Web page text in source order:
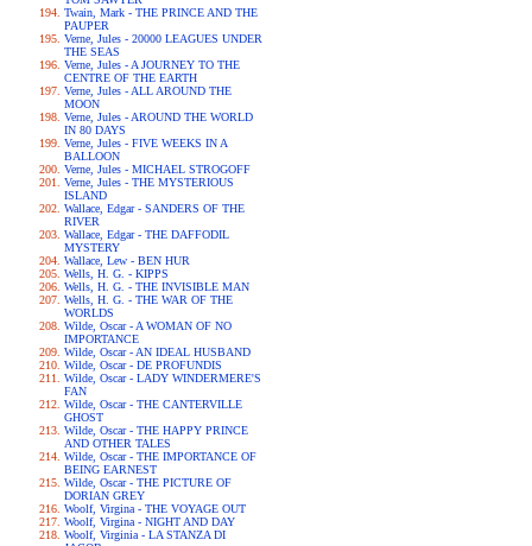
Twain, Mark - THE PRINCE AND THE
PAUPER
Verne, Jules - 20000 LEAGUES UNDER
THE SEAS
Verne, Jules - A JOURNEY TO THE
CENTRE OF THE EARTH
Verne, Jules - ALL AROUND THE
MOON
Verne, Jules - AROUND THE WORLD
IN 80 DAYS
Verne, Jules - FIVE WEEKS IN A
BALLOON
Verne, Jules - MICHAEL STROGOFF
Verne, Jules - THE MYSTERIOUS
ISLAND
Wallace, Edgar - SANDERS OF THE
RIVER
Wallace, Edgar - THE DAFFODIL
MYSTERY
Wallace, Lew - BEN HUR
Wells, H. G. - KIPPS
Wells, H. G. - THE INVISIBLE MAN
Wells, H. G. - THE WAR OF THE
WORLDS
Wilde, Oscar - A WOMAN OF NO
IMPORTANCE
Wilde, Oscar - AN IDEAL HUSBAND
Wilde, Oscar - DE PROFUNDIS
Wilde, Oscar - LADY WINDERMERE'S
FAN
Wilde, Oscar - THE CANTERVILLE
GHOST
Wilde, Oscar - THE HAPPY PRINCE
AND OTHER TALES
Wilde, Oscar - THE IMPORTANCE OF
BEING EARNEST
Wilde, Oscar - THE PICTURE OF
DORIAN GREY
Woolf, Virgina - THE VOYAGE OUT
Woolf, Virgina - NIGHT AND DAY
Woolf, Virginia - LA STANZA DI